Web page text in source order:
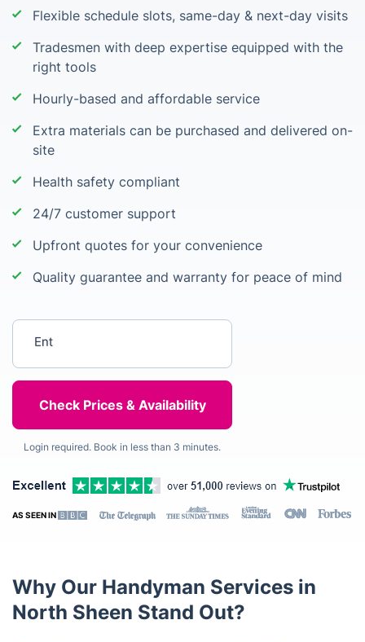
Flexible schedule slots, same-day & next-day visits
Tradesmen with deep expertise equipped with the
right tools
Hourly-based and affordable service
Extra materials can be purchased and delivered on-
site
Health safety compliant
24/7 customer support
Upfront quotes for your convenience
Quality guarantee and warranty for peace of mind
Login required. Book in less than 3 minutes.
AS SEEN IN
Why Our Handyman Services in
North Sheen Stand Out?